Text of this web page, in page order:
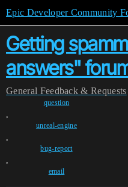
Epic Developer Community
Getting
answers"
General Feedback & Requests
question
,
unreal-engine
,
bug-report
,
email